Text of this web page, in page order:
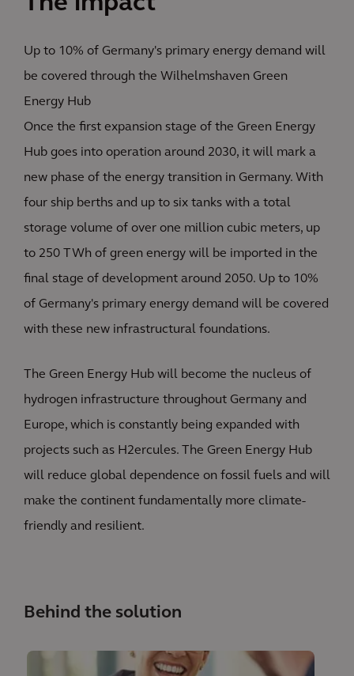
Up to 10% of Germany's primary energy demand will
be covered through the Wilhelmshaven Green
Energy Hub
Once the first expansion stage of the Green Energy
Hub goes into operation around 2030, it will mark a
new phase of the energy transition in Germany. With
four ship berths and up to six tanks with a total
storage volume of over one million cubic meters, up
to 250 TWh of green energy will be imported in the
final stage of development around 2050. Up to 10%
of Germany's primary energy demand will be covered
with these new infrastructural foundations.
The Green Energy Hub will become the nucleus of
hydrogen infrastructure throughout Germany and
Europe, which is constantly being expanded with
projects such as H2ercules. The Green Energy Hub
will reduce global dependence on fossil fuels and will
make the continent fundamentally more climate-
friendly and resilient.
Behind the solution